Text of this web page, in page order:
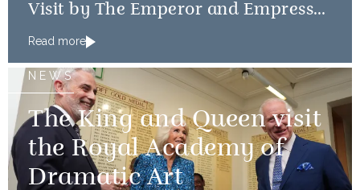
Visit by The Emperor and Empress
Read more
NEWS
The King and Queen visit
the Royal Academy of
Dramatic Art